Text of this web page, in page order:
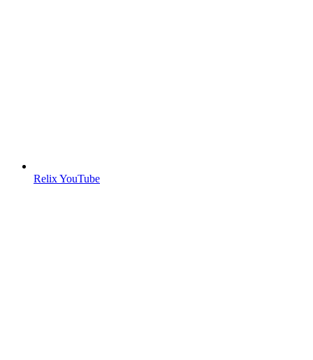
Relix YouTube